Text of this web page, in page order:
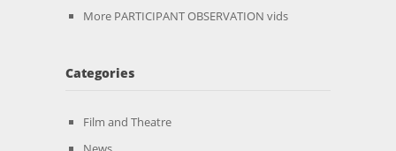
More PARTICIPANT OBSERVATION vids
Categories
Film and Theatre